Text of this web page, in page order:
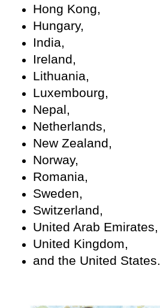
Hong Kong,
Hungary,
India,
Ireland,
Lithuania,
Luxembourg,
Nepal,
Netherlands,
New Zealand,
Norway,
Romania,
Sweden,
Switzerland,
United Arab Emirates,
United Kingdom,
and the United States.